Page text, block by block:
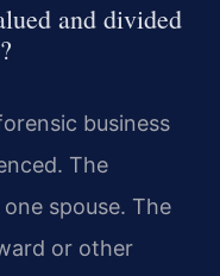
and divided
business
The
spouse. The
or other